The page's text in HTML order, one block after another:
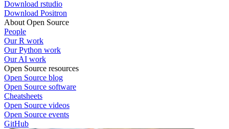
Download rstudio
Download Positron
About Open Source
People
Our R work
Our Python work
Our AI work
Open Source resources
Open Source blog
Open Source software
Cheatsheets
Open Source videos
Open Source events
GitHub